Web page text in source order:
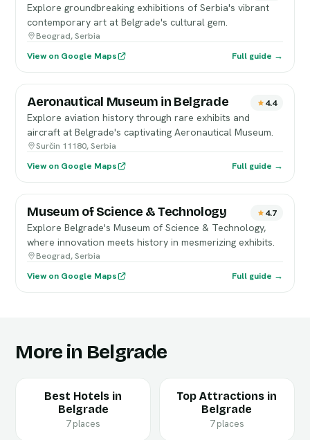
Explore groundbreaking exhibitions of Serbia's vibrant
contemporary art at Belgrade's cultural gem.
Beograd, Serbia
View on Google Maps
Full guide →
Aeronautical Museum in Belgrade 4.4
Explore aviation history through rare exhibits and
aircraft at Belgrade's captivating Aeronautical Museum.
Surčin 11180, Serbia
View on Google Maps
Full guide →
Museum of Science & Technology 4.7
Explore Belgrade's Museum of Science & Technology,
where innovation meets history in mesmerizing exhibits.
Beograd, Serbia
View on Google Maps
Full guide →
More in Belgrade
Best Hotels in
Belgrade
7 places
Top Attractions in
Belgrade
7 places